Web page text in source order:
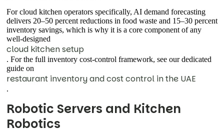
For cloud kitchen operators specifically, AI demand forecasting
delivers 20–50 percent reductions in food waste and 15–30 percent
inventory savings, which is why it is a core component of any
well-designed
cloud kitchen setup
. For the full inventory cost-control framework, see our dedicated
guide on
restaurant inventory and cost control in the UAE
.
Robotic Servers and Kitchen
Robotics